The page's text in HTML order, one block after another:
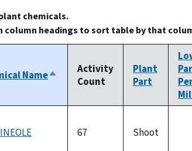
chemicals.
column headings to sort table by that
NameSort
descending
Activity
Count
Plant
Part
67 Shoot